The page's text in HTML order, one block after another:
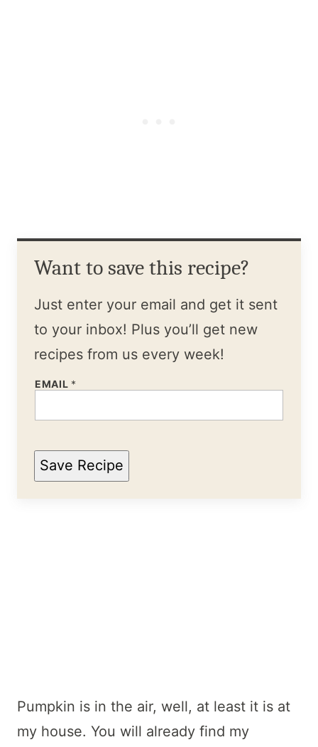
Want to save this recipe?
Just enter your email and get it sent
to your inbox! Plus you’ll get new
recipes from us every week!
EMAIL *
Save Recipe
Pumpkin is in the air, well, at least it is at
my house. You will already find my